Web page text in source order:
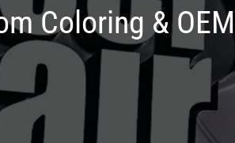
Coloring &